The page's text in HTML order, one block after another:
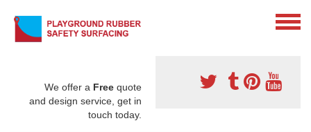
We offer a Free quote
and design service, get in
touch today.